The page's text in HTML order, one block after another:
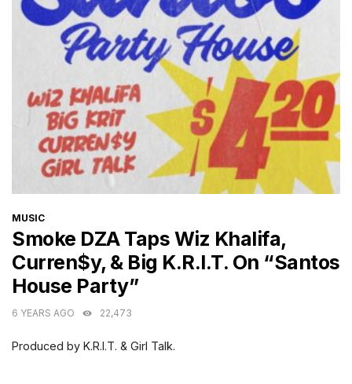
CATEGORIES
MUSIC
Smoke DZA Taps Wiz Khalifa,
Curren$y, & Big K.R.I.T. On “Santos
House Party”
6 YEARS AGO 22,473
Produced by K.R.I.T. & Girl Talk.